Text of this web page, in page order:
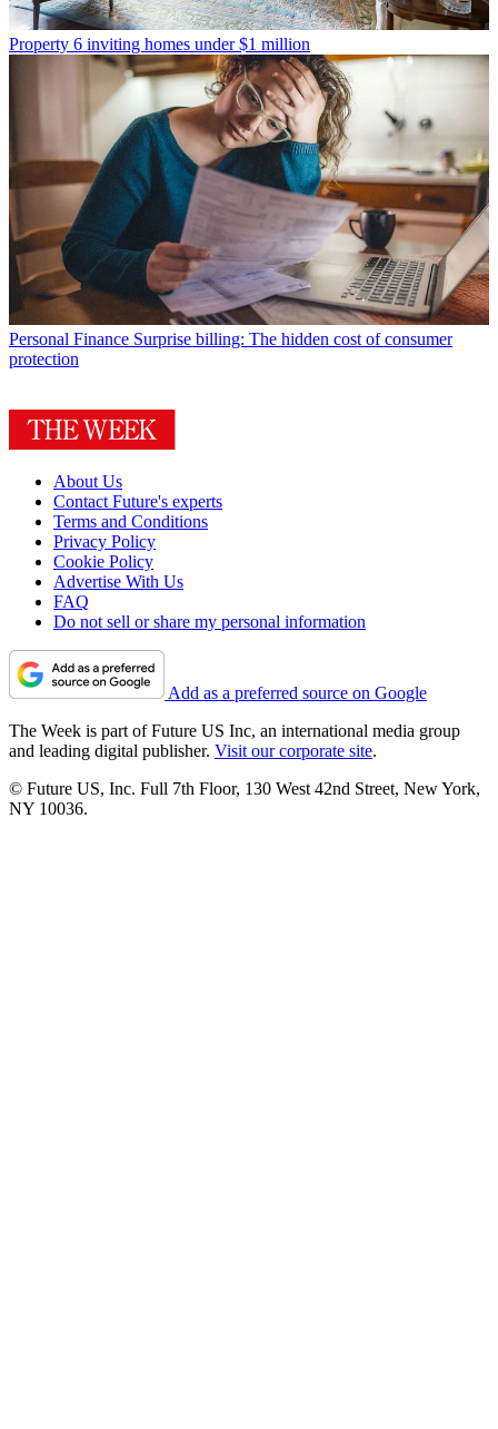
Property 6 inviting homes under $1 million
Personal Finance Surprise billing: The hidden cost of consumer
protection
About Us
Contact Future's experts
Terms and Conditions
Privacy Policy
Cookie Policy
Advertise With Us
FAQ
Do not sell or share my personal information
Add as a preferred source on Google
The Week is part of Future US Inc, an international media group
and leading digital publisher. Visit our corporate site.
© Future US, Inc. Full 7th Floor, 130 West 42nd Street, New York,
NY 10036.